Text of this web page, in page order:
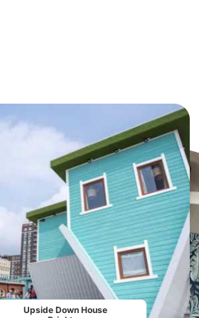
Chester Zoo
Upside Down House